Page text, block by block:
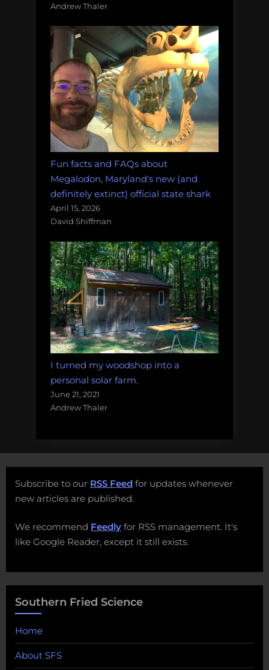
Andrew Thaler
Fun facts and FAQs about
Megalodon, Maryland's new (and
definitely extinct) official state shark
April 15, 2026
David Shiffman
I turned my woodshop into a
personal solar farm.
June 21, 2021
Andrew Thaler
Subscribe to our RSS Feed for updates whenever
new articles are published.
We recommend Feedly for RSS management. It's
like Google Reader, except it still exists.
Southern Fried Science
Home
About SFS